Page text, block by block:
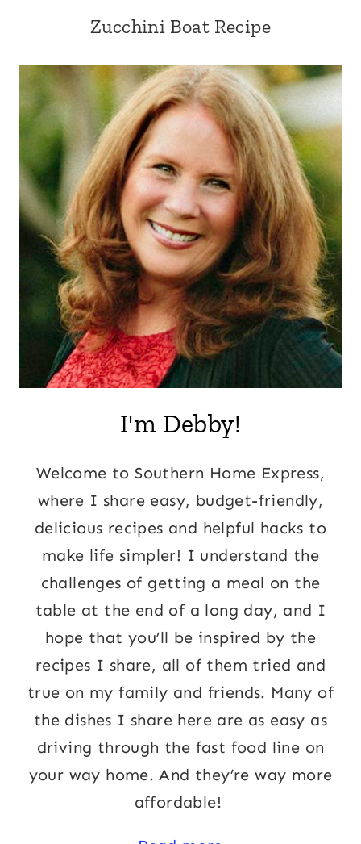
Zucchini Boat Recipe
I'm Debby!
Welcome to Southern Home Express,
where I share easy, budget-friendly,
delicious recipes and helpful hacks to
make life simpler! I understand the
challenges of getting a meal on the
table at the end of a long day, and I
hope that you’ll be inspired by the
recipes I share, all of them tried and
true on my family and friends. Many of
the dishes I share here are as easy as
driving through the fast food line on
your way home. And they’re way more
affordable!